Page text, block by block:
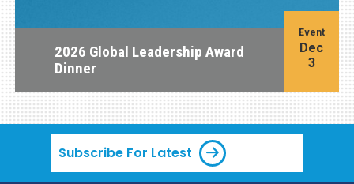
2026 Global Leadership Award
Dinner
Event
Dec
3
Subscribe For Latest